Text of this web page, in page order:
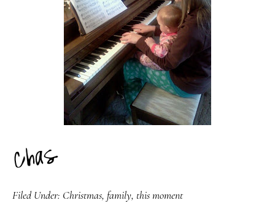
Filed Under: Christmas, family, this moment